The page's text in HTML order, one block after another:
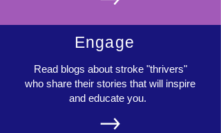
Engage
Read blogs about stroke "thrivers"
who share their stories that will inspire
and educate you.